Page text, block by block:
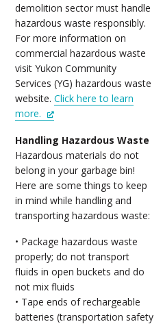
demolition sector must handle
hazardous waste responsibly.
For more information on
commercial hazardous waste
visit Yukon Community
Services (YG) hazardous waste
website.Click here to learn
more.
Handling Hazardous Waste
Hazardous materials do not
belong in your garbage bin!
Here are some things to keep
in mind while handling and
transporting hazardous waste:
• Package hazardous waste
properly; do not transport
fluids in open buckets and do
not mix fluids
• Tape ends of rechargeable
batteries (transportation safety